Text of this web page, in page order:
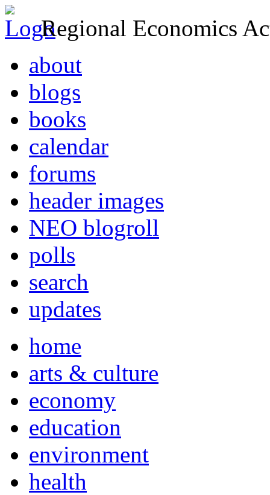
Regional Economics
about
blogs
books
calendar
forums
header images
NEO blogroll
polls
search
updates
home
arts & culture
economy
education
environment
health